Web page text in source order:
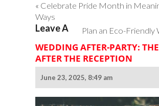
« Celebrate Pride Month in
Ways
Plan an Eco-Friendly
WEDDING AFTER-PARTY:
AFTER THE RECEPTION
June 23, 2025, 8:49 am
Leave A